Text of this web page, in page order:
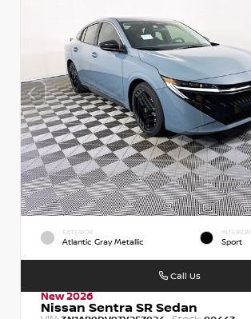
EXTERIOR
Atlantic Gray Metallic
INTERIOR
Sport
New 2026
Nissan Sentra SR Sedan
Call Us